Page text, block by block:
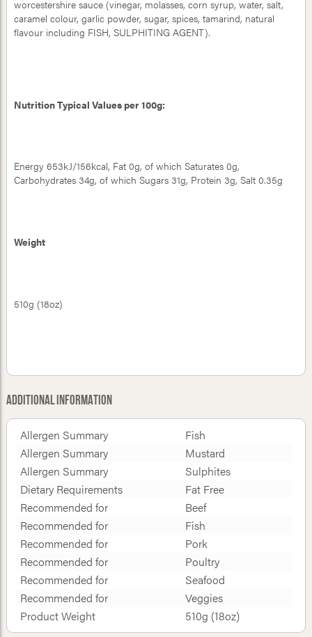
worcestershire sauce (vinegar, molasses, corn syrup, water, salt,
caramel colour, garlic powder, sugar, spices, tamarind, natural
flavour including FISH, SULPHITING AGENT).
Nutrition Typical Values per 100g:
Energy 653kJ/156kcal, Fat 0g, of which Saturates 0g,
Carbohydrates 34g, of which Sugars 31g, Protein 3g, Salt 0.35g
Weight
510g (18oz)
Additional Information
Allergen Summary
Fish
Allergen Summary
Mustard
Allergen Summary
Sulphites
Dietary Requirements
Fat Free
Recommended for
Beef
Recommended for
Fish
Recommended for
Pork
Recommended for
Poultry
Recommended for
Seafood
Recommended for
Veggies
Product Weight
510g (18oz)